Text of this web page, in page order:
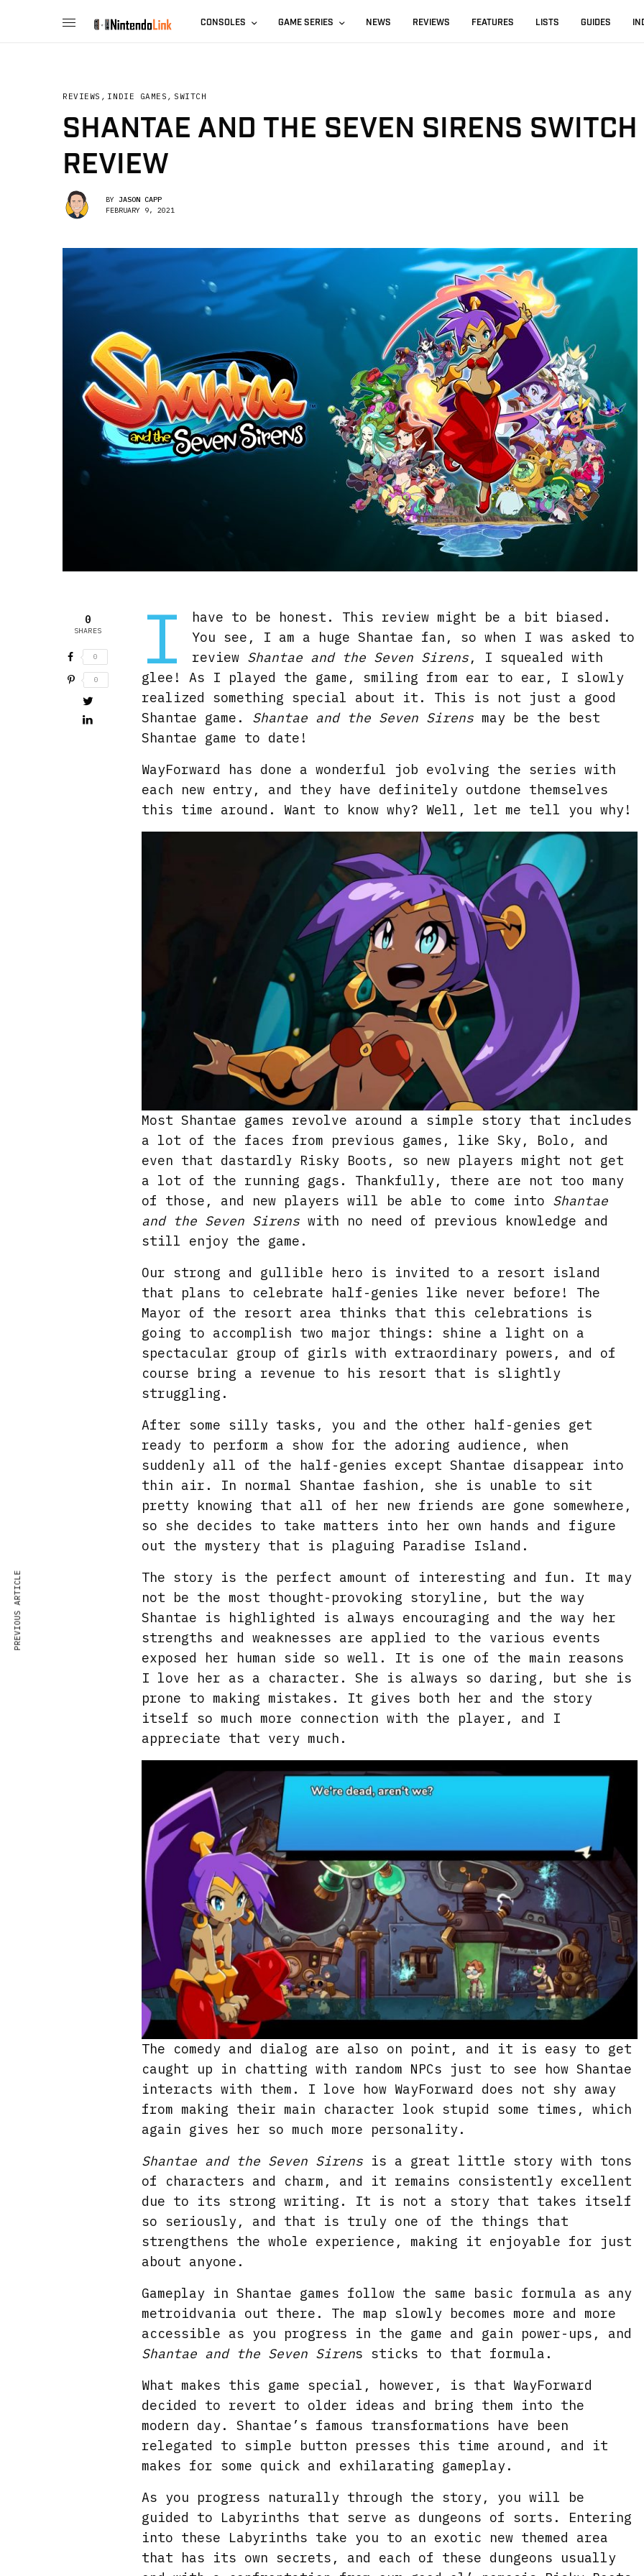
CONSOLES GAME SERIES NEWS REVIEWS FEATURES LISTS GUIDES
REVIEWS , INDIE GAMES , SWITCH
SHANTAE AND THE SEVEN SIRENS SWITCH
REVIEW
BY JASON CAPP
FEBRUARY 9, 2021
0
SHARES
0
0 I
have to be honest. This review might be a bit biased.
You see, I am a huge Shantae fan, so when I was asked to
review Shantae and the Seven Sirens, I squealed with
glee! As I played the game, smiling from ear to ear, I slowly
realized something special about it. This is not just a good
Shantae game. Shantae and the Seven Sirens may be the best
Shantae game to date!
WayForward has done a wonderful job evolving the series with
each new entry, and they have definitely outdone themselves
this time around. Want to know why? Well, let me tell you why!
Most Shantae games revolve around a simple story that includes
a lot of the faces from previous games, like Sky, Bolo, and
even that dastardly Risky Boots, so new players might not get
a lot of the running gags. Thankfully, there are not too many
of those, and new players will be able to come into Shantae
and the Seven Sirens with no need of previous knowledge and
still enjoy the game.
Our strong and gullible hero is invited to a resort island
that plans to celebrate half-genies like never before! The
Mayor of the resort area thinks that this celebrations is
going to accomplish two major things: shine a light on a
spectacular group of girls with extraordinary powers, and of
course bring a revenue to his resort that is slightly
struggling.
After some silly tasks, you and the other half-genies get
ready to perform a show for the adoring audience, when
suddenly all of the half-genies except Shantae disappear into
thin air. In normal Shantae fashion, she is unable to sit
pretty knowing that all of her new friends are gone somewhere,
so she decides to take matters into her own hands and figure
out the mystery that is plaguing Paradise Island.
The story is the perfect amount of interesting and fun. It may
not be the most thought-provoking storyline, but the way
Shantae is highlighted is always encouraging and the way her
strengths and weaknesses are applied to the various events
exposed her human side so well. It is one of the main reasons
I love her as a character. She is always so daring, but she is
prone to making mistakes. It gives both her and the story
itself so much more connection with the player, and I
appreciate that very much.
The comedy and dialog are also on point, and it is easy to get
caught up in chatting with random NPCs just to see how Shantae
interacts with them. I love how WayForward does not shy away
from making their main character look stupid some times, which
again gives her so much more personality.
Shantae and the Seven Sirens is a great little story with tons
of characters and charm, and it remains consistently excellent
due to its strong writing. It is not a story that takes itself
so seriously, and that is truly one of the things that
strengthens the whole experience, making it enjoyable for just
about anyone.
Gameplay in Shantae games follow the same basic formula as any
metroidvania out there. The map slowly becomes more and more
accessible as you progress in the game and gain power-ups, and
Shantae and the Seven Sirens sticks to that formula.
What makes this game special, however, is that WayForward
decided to revert to older ideas and bring them into the
modern day. Shantae’s famous transformations have been
relegated to simple button presses this time around, and it
makes for some quick and exhilarating gameplay.
As you progress naturally through the story, you will be
guided to Labyrinths that serve as dungeons of sorts. Entering
into these Labyrinths take you to an exotic new themed area
that has its own secrets, and each of these dungeons usually
PREVIOUS ARTICLE